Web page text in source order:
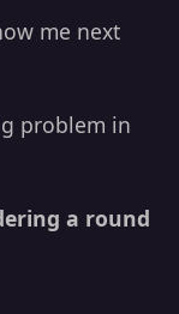
me next
problem in
a round